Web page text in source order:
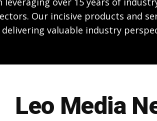
Our incisive products and
valuable industry
Leo Media